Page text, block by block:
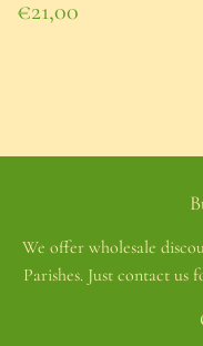
Regular
price
€21,00
€21,00
We offer wholesale
Parishes. Just contact us